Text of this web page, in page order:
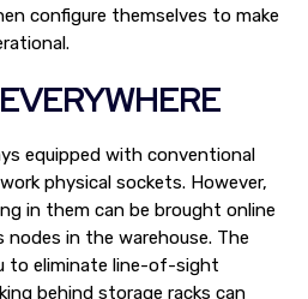
configure themselves to make
equipped with conventional
physical sockets. However,
in them can be brought online
nodes in the warehouse. The
to eliminate line-of-sight
behind storage racks can